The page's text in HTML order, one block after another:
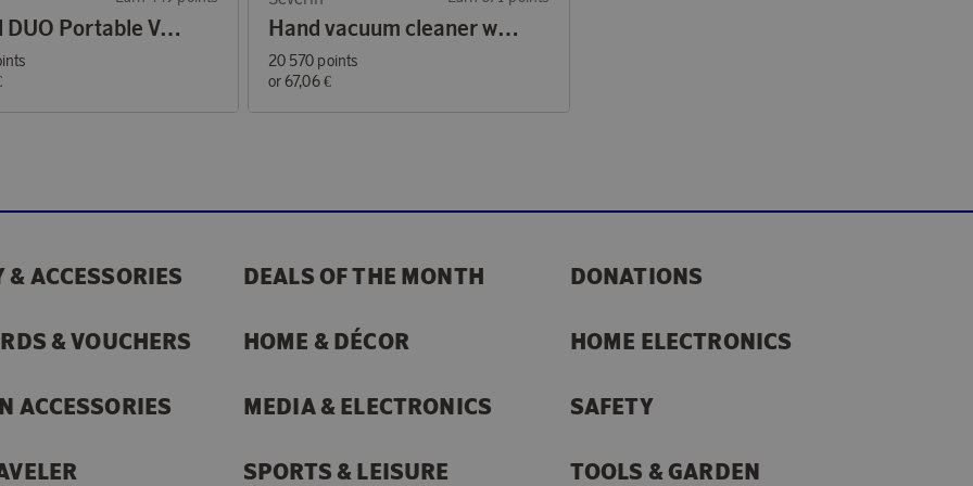
Airbird DUO Portable Vacuum Cleaner and Air Blower Hand vacuum cleaner with handle
20 570 points
or67,06 €
& ACCESSORIES DEALS OF THE MONTH DONATIONS
& VOUCHERS HOME & DÉCOR HOME ELECTRONICS
ACCESSORIES MEDIA & ELECTRONICS SAFETY
SPORTS & LEISURE TOOLS & GARDEN